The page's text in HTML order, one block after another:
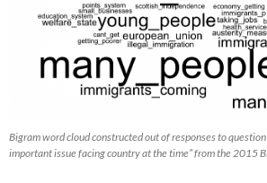
Bigram word cloud constructed out of responses to
important issue facing country at the time” from the 2015